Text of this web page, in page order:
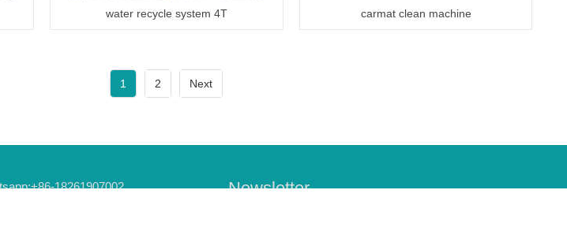
water recycle system 4T carmat clean machine
1 2 Next
18261907002 Newsletter